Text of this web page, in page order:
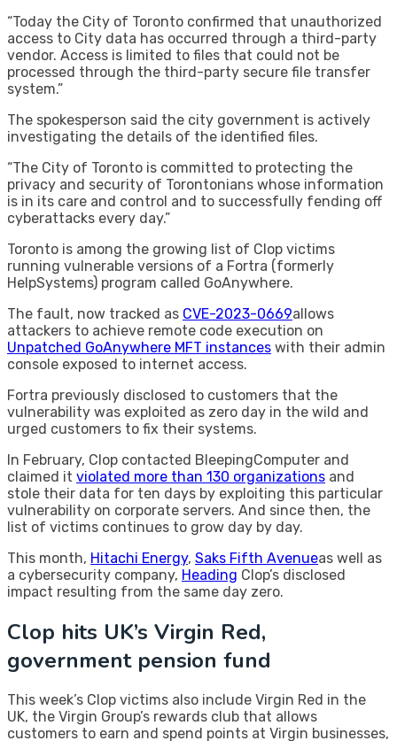
“Today the City of Toronto confirmed that unauthorized
access to City data has occurred through a third-party
vendor. Access is limited to files that could not be
processed through the third-party secure file transfer
system.”
The spokesperson said the city government is actively
investigating the details of the identified files.
“The City of Toronto is committed to protecting the
privacy and security of Torontonians whose information
is in its care and control and to successfully fending off
cyberattacks every day.”
Toronto is among the growing list of Clop victims
running vulnerable versions of a Fortra (formerly
HelpSystems) program called GoAnywhere.
The fault, now tracked as CVE-2023-0669allows
attackers to achieve remote code execution on
Unpatched GoAnywhere MFT instances with their admin
console exposed to internet access.
Fortra previously disclosed to customers that the
vulnerability was exploited as zero day in the wild and
urged customers to fix their systems.
In February, Clop contacted BleepingComputer and
claimed it violated more than 130 organizations and
stole their data for ten days by exploiting this particular
vulnerability on corporate servers. And since then, the
list of victims continues to grow day by day.
This month, Hitachi Energy, Saks Fifth Avenueas well as
a cybersecurity company, Heading Clop’s disclosed
impact resulting from the same day zero.
Clop hits UK’s Virgin Red,
government pension fund
This week’s Clop victims also include Virgin Red in the
UK, the Virgin Group’s rewards club that allows
customers to earn and spend points at Virgin businesses,